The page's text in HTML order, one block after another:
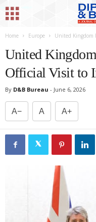
Home Europe United Kingdom
United
Official Visit to
By D&B Bureau - June 6, 2026
A− A A+